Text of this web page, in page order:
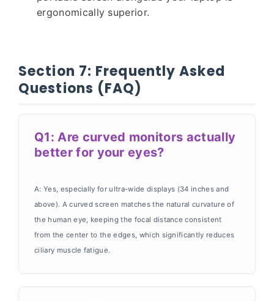
ergonomically superior.
Section 7: Frequently Asked
Questions (FAQ)
Q1: Are curved monitors actually
better for your eyes?
A: Yes, especially for ultra-wide displays (34 inches and
above). A curved screen matches the natural curvature of
the human eye, keeping the focal distance consistent
from the center to the edges, which significantly reduces
ciliary muscle fatigue.